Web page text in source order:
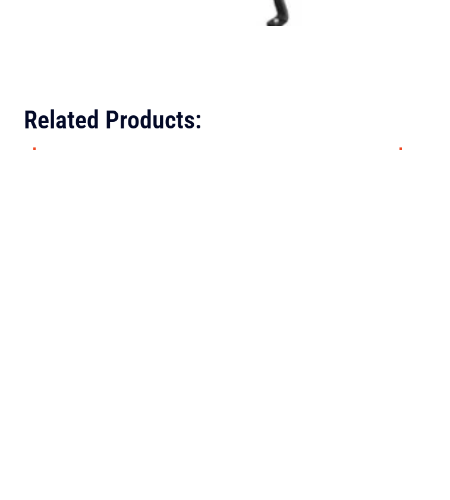
Related Products: